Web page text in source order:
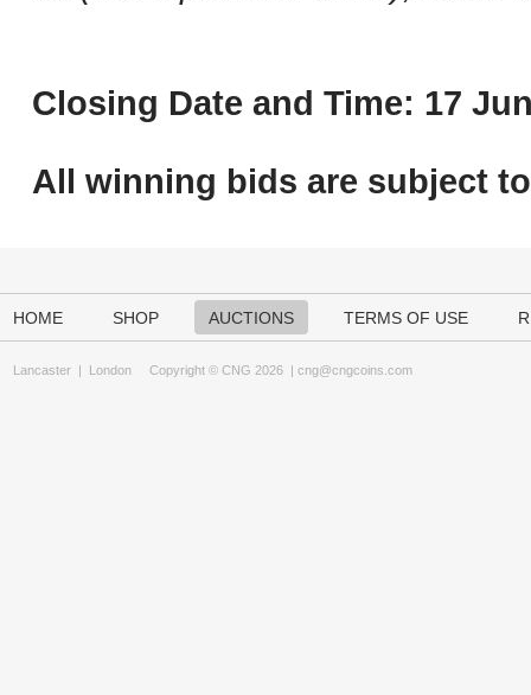
Closing Date and Time: 17
All winning bids are subject to
HOME SHOP AUCTIONS TERMS OF USE
Lancaster | London Copyright © CNG 2026 | cng@cngcoins.com